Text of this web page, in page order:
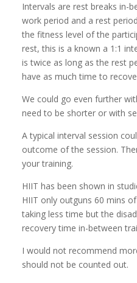
Intervals are rest breaks in-
work period and a rest
the fitness level of the
rest, this is a known a 1:1
is twice as long as the rest
have as much time to
We could go even further
need to be shorter or with
A typical interval session
outcome of the session.
your training.
HIIT has been shown in
HIIT only outguns 60 mins
taking less time but the
recovery time in-between
I would not recommend
should not be counted out.